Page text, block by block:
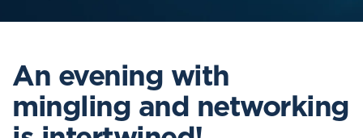
An evening with
mingling and networking